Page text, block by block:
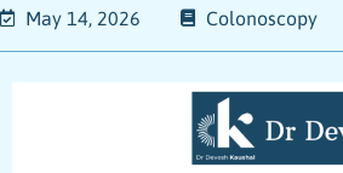
May 14, 2026 Colonoscopy